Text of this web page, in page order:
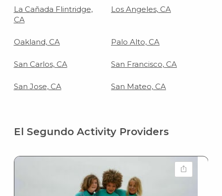
La Cañada Flintridge,
CA
Los Angeles, CA
Oakland, CA Palo Alto, CA
San Carlos, CA San Francisco, CA
San Jose, CA San Mateo, CA
El Segundo Activity Providers